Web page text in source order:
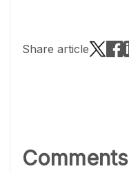
Share article
Comments